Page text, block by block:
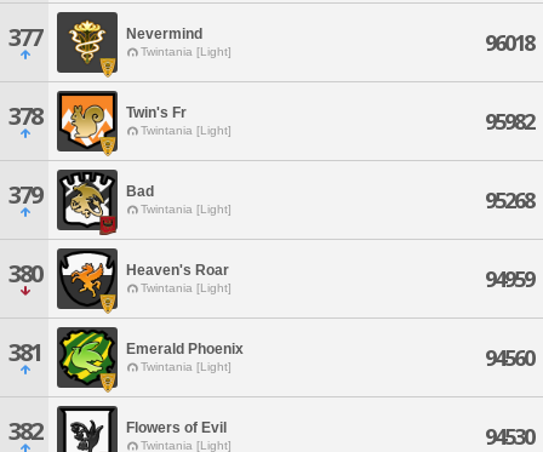
377 Nevermind
Twintania [Light] 96018
378 Twin's Fr
Twintania [Light] 95982
379 Bad
Twintania [Light] 95268
380 Heaven's Roar
Twintania [Light] 94959
381 Emerald Phoenix
Twintania [Light] 94560
382 Flowers of Evil
Twintania [Light] 94530